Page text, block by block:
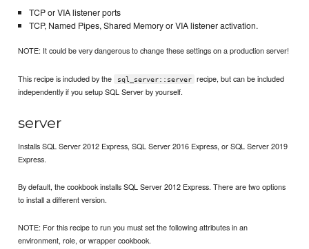
TCP or VIA listener ports
TCP, Named Pipes, Shared Memory or VIA listener activation.
NOTE: It could be very dangerous to change these settings on a production server!
This recipe is included by the sql_server::server
recipe, but can be included
independently if you setup SQL Server by yourself.
server
Installs SQL Server 2012 Express, SQL Server 2016 Express, or SQL Server 2019
Express.
By default, the cookbook installs SQL Server 2012 Express. There are two options
to install a different version.
NOTE: For this recipe to run you must set the following attributes in an
environment, role, or wrapper cookbook.